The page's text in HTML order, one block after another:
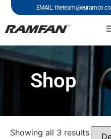
EMAIL:
Shop
Showing all 3 results